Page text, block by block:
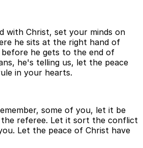
with Christ, set your minds on
he sits at the right hand of
before he gets to the end of
he's telling us, let the peace
in your hearts.
some of you, let it be
the referee. Let it sort the conflict
Let the peace of Christ have